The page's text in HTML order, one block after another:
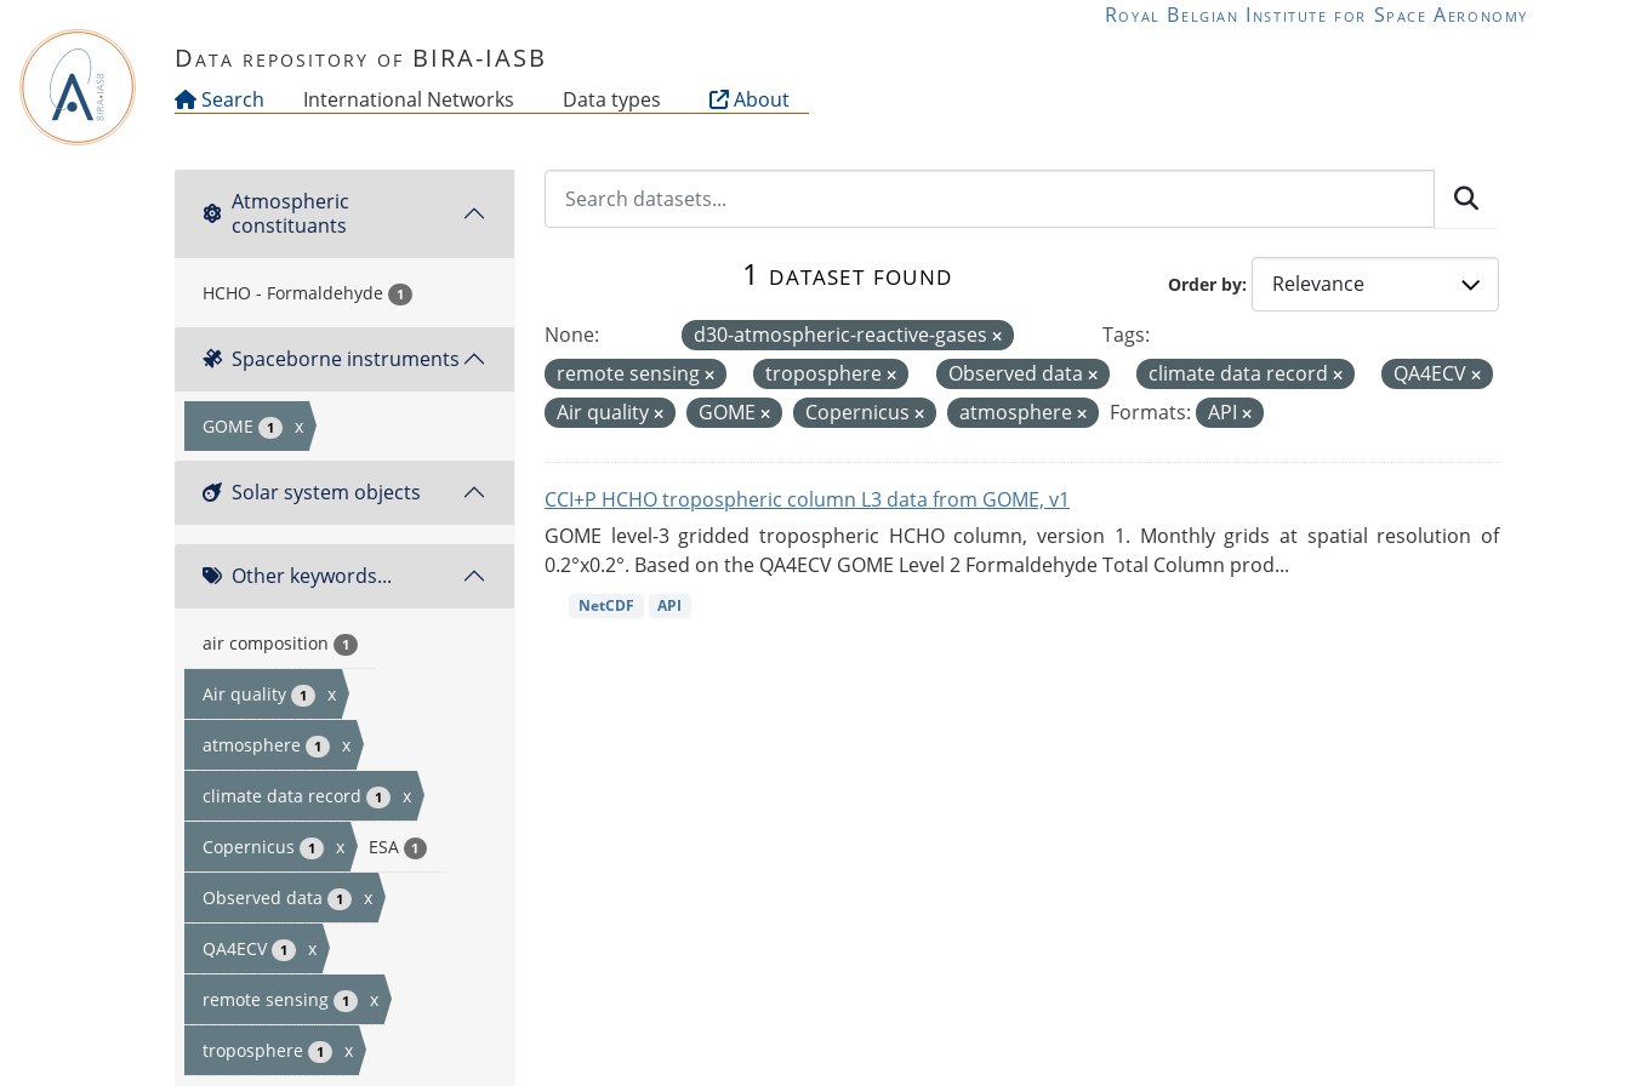
Royal Belgian Institute for Space Aeronomy
Data repository of BIRA-IASB
Search International Networks Data types About
Atmospheric
constituants
HCHO - Formaldehyde 1
Spaceborne instruments
GOME 1 x
Solar system objects
Other keywords...
air composition 1
Air quality 1 x
atmosphere 1 x
climate data record 1 x
Copernicus 1 x ESA 1
Observed data 1 x
QA4ECV 1 x
remote sensing 1 x
troposphere 1 x
Order by
1 dataset found
None: d30-atmospheric-reactive-gases
Tags:
remote sensing
troposphere Observed data climate data record
QA4ECV
Air quality
GOME Copernicus atmosphere Formats: API
CCI+P HCHO tropospheric column L3 data from GOME, v1
GOME level-3 gridded tropospheric HCHO column, version 1. Monthly grids at spatial resolution of
0.2°x0.2°. Based on the QA4ECV GOME Level 2 Formaldehyde Total Column prod...
NetCDF API